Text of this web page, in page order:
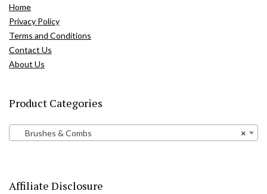
Home
Privacy Policy
Terms and Conditions
Contact Us
About Us
Product Categories
×
Brushes & Combs
Affiliate Disclosure